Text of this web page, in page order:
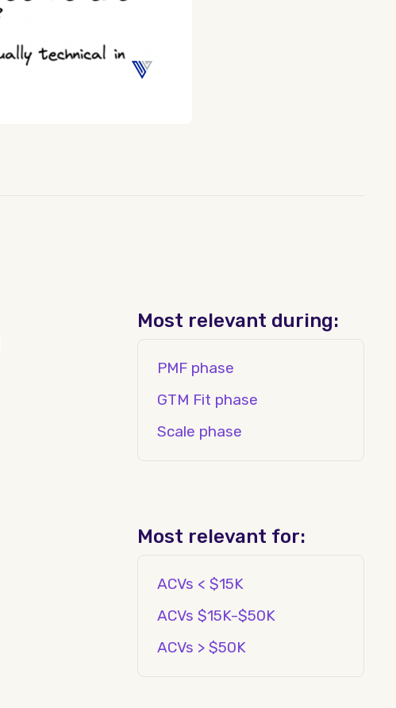
Most relevant during:
PMF phase
GTM Fit phase
Scale phase
Most relevant for:
ACVs < $15K
ACVs $15K-$50K
ACVs > $50K